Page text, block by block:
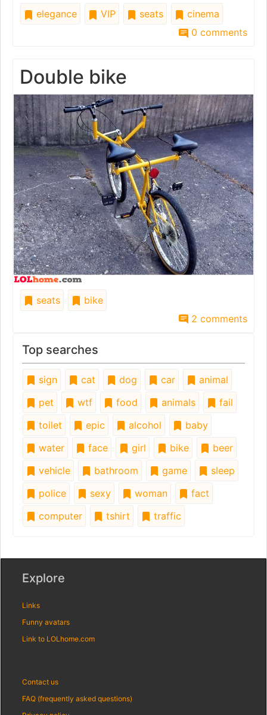
elegance VIP seats
cinema
0 comments
Double bike
seats
bike
2 comments
Top searches
sign cat dog car
animal
pet
wtf food animals
fail
toilet
epic alcohol
baby
water
face girl bike
beer
vehicle
bathroom game
sleep
police
sexy woman
fact
computer
tshirt traffic
Explore
Links
Funny avatars
Link to LOLhome.com
Contact us
FAQ (frequently asked questions)